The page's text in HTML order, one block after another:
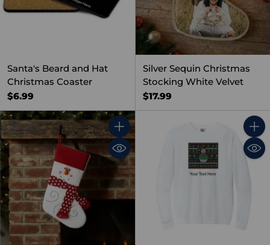
Santa's Beard and Hat
Christmas Coaster
$6.99
Silver Sequin Christmas
Stocking White Velvet
$17.99
Quantity